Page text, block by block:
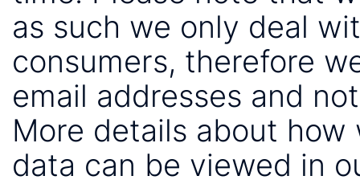
as such we only deal
consumers, therefore
email addresses and
More details about
data can be viewed in